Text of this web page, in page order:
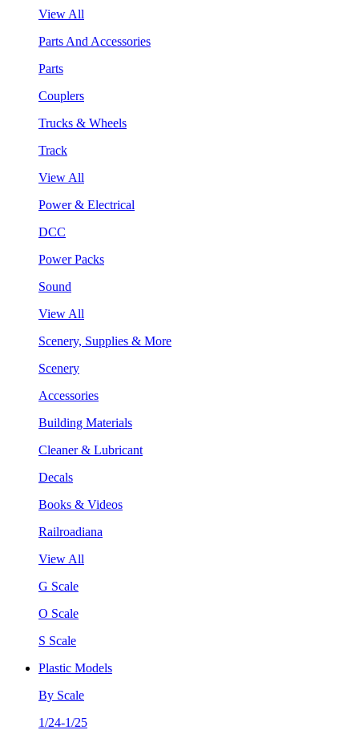
View All
Parts And Accessories
Parts
Couplers
Trucks & Wheels
Track
View All
Power & Electrical
DCC
Power Packs
Sound
View All
Scenery, Supplies & More
Scenery
Accessories
Building Materials
Cleaner & Lubricant
Decals
Books & Videos
Railroadiana
View All
G Scale
O Scale
S Scale
Plastic Models
By Scale
1/24-1/25